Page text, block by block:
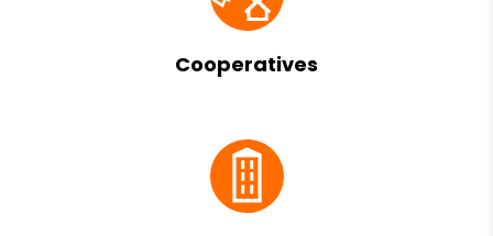
Cooperatives